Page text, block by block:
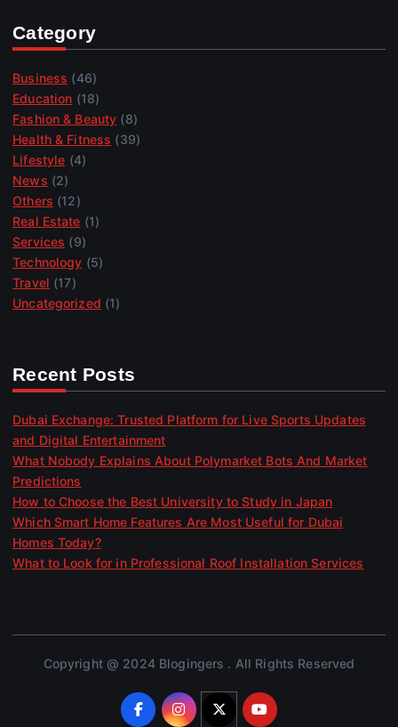
Category
Business (46)
Education (18)
Fashion & Beauty (8)
Health & Fitness (39)
Lifestyle (4)
News (2)
Others (12)
Real Estate (1)
Services (9)
Technology (5)
Travel (17)
Uncategorized (1)
Recent Posts
Dubai Exchange: Trusted Platform for Live Sports Updates
and Digital Entertainment
What Nobody Explains About Polymarket Bots And Market
Predictions
How to Choose the Best University to Study in Japan
Which Smart Home Features Are Most Useful for Dubai
Homes Today?
What to Look for in Professional Roof Installation Services
Copyright @ 2024 Blogingers . All Rights Reserved